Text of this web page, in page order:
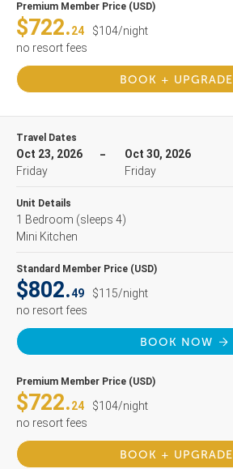
Premium Member Price (USD)
$722.24
$104/night
no resort fees
BOOK + UPGRADE
Travel Dates
Oct 23, 2026
Friday
Oct 30, 2026
Friday
Unit Details
1 Bedroom (sleeps 4)
Mini Kitchen
Standard Member Price (USD)
$802.49
$115/night
no resort fees
BOOK NOW
Premium Member Price (USD)
$722.24
$104/night
no resort fees
BOOK + UPGRADE